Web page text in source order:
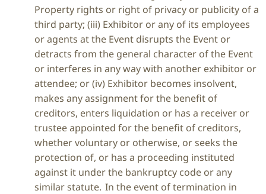
Property rights or right of privacy or publicity of a
third party; (iii) Exhibitor or any of its employees
or agents at the Event disrupts the Event or
detracts from the general character of the Event
or interferes in any way with another exhibitor or
attendee; or (iv) Exhibitor becomes insolvent,
makes any assignment for the benefit of
creditors, enters liquidation or has a receiver or
trustee appointed for the benefit of creditors,
whether voluntary or otherwise, or seeks the
protection of, or has a proceeding instituted
against it under the bankruptcy code or any
similar statute. In the event of termination in